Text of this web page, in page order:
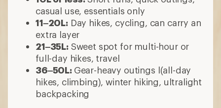
casual use, essentials only
11–20L:Day hikes, cycling, can carry an
extra layer
21–35L:Sweet spot for multi-hour or
full-day hikes, travel
36–50L: Gear-heavy outings l(all-day
hikes, climbing), winter hiking, ultralight
backpacking